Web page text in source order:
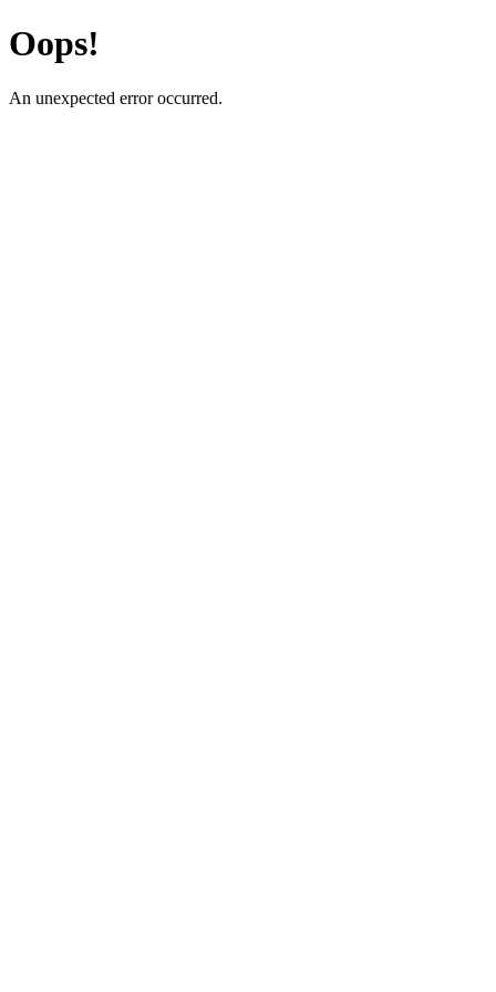
Oops!
An unexpected error occurred.